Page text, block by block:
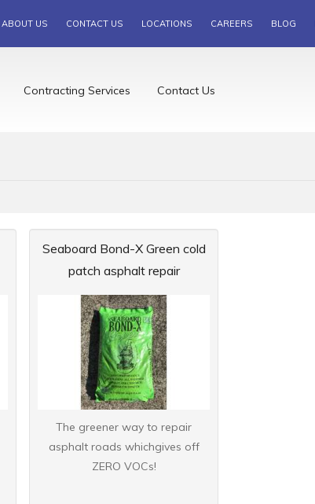
ABOUT US CONTACT US LOCATIONS CAREERS BLOG
Contracting Services Contact Us
Seaboard Bond-X Green cold
patch asphalt repair
The greener way to repair
asphalt roads whichgives off
ZERO VOCs!